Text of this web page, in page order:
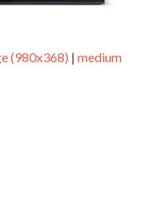
(980x368) |medium